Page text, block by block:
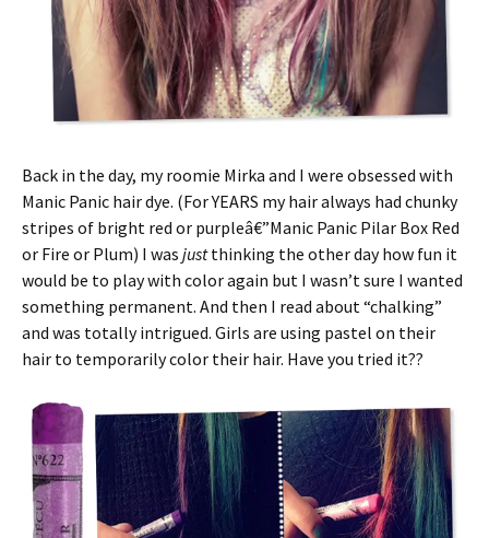
Back in the day, my roomie Mirka and I were obsessed with
Manic Panic hair dye. (For YEARS my hair always had chunky
stripes of bright red or purpleâ€”Manic Panic Pilar Box Red
or Fire or Plum) I was justthinking the other day how fun it
would be to play with color again but I wasn’t sure I wanted
something permanent. And then I read about “chalking”
and was totally intrigued. Girls are using pastel on their
hair to temporarily color their hair. Have you tried it??